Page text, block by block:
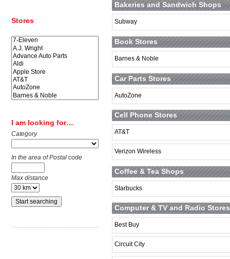
Stores
I am looking for…
Category
In the area of Postal code
Max distance
Bakeries and Sandwich Shops
Subway
Book Stores
Barnes & Noble
Car Parts Stores
AutoZone
Cell Phone Stores
AT&T
Verizon Wireless
Coffee & Tea Shops
Starbucks
Computer & TV and Radio Stores
Best Buy
Circuit City